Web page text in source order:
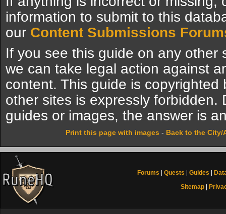
information to submit to this
our Content Submissions
If you see this guide on any other
we can take legal action against
content. This guide is
other sites is expressly forbidden.
guides or images, the answer is
Print this page with images - Back to the City/
Forums Quests Guides
Sitemap